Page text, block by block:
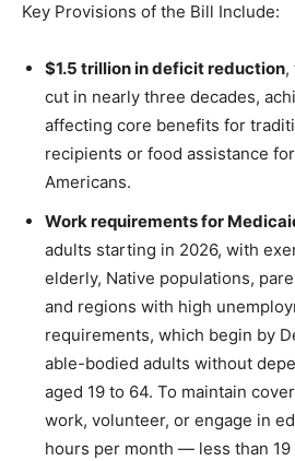
Key Provisions of the Bill Include:
$1.5 trillion in deficit reduction,
cut in nearly three decades,
affecting core benefits for
recipients or food assistance
Americans.
Work requirements for
adults starting in 2026, with
elderly, Native populations,
and regions with high
requirements, which begin by
able-bodied adults without
aged 19 to 64. To maintain
work, volunteer, or engage in
hours per month — less than